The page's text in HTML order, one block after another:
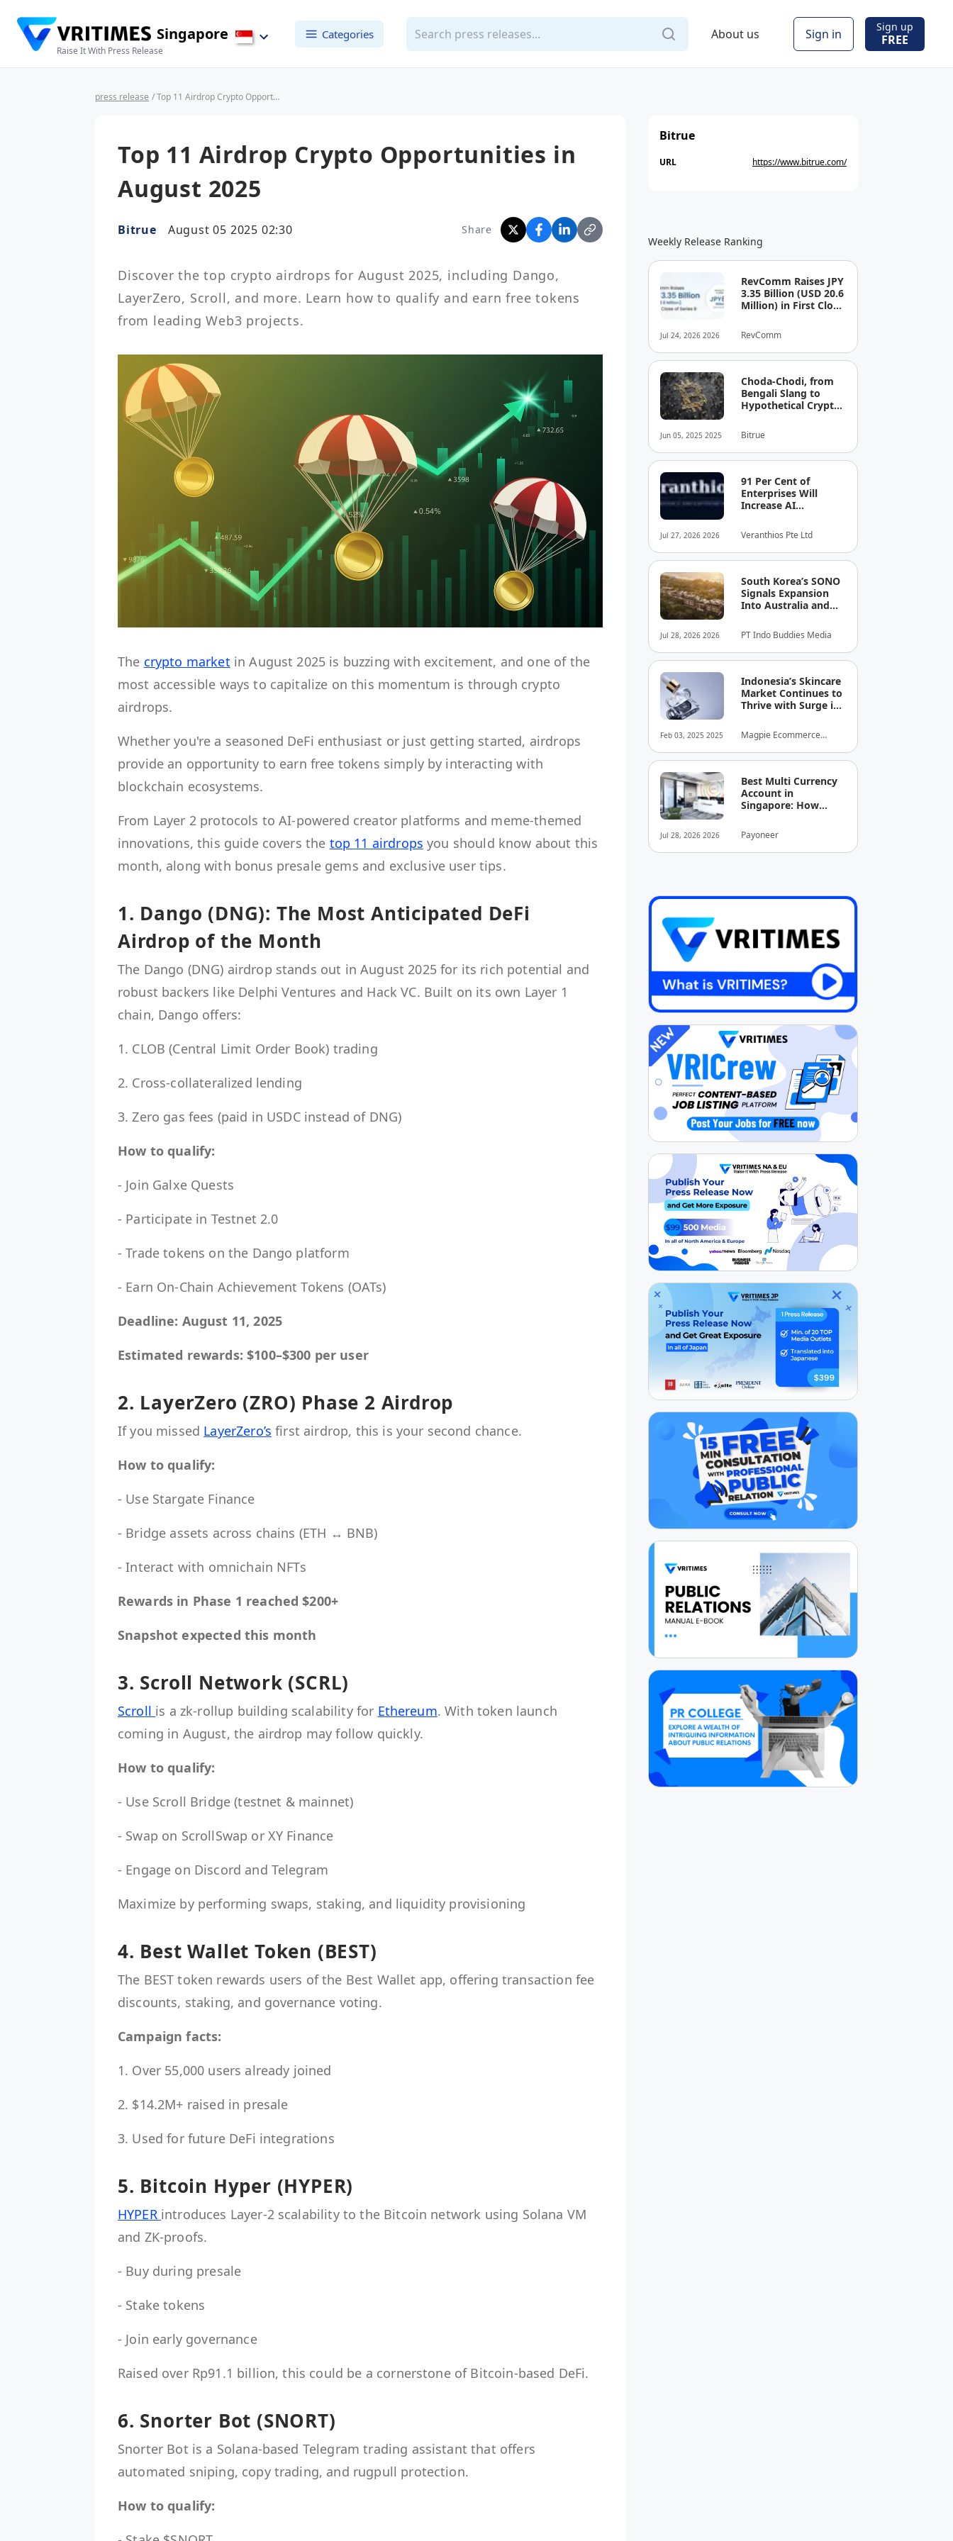
Singapore
Raise It With Press Release
Categories About us Sign in Sign up
FREE
press release / Top 11 Airdrop Crypto Opportunities in August 2025
Top 11 Airdrop Crypto Opportunities in
August 2025
Bitrue August 05 2025 02:30 Share
Discover the top crypto airdrops for August 2025, including Dango,
LayerZero, Scroll, and more. Learn how to qualify and earn free tokens
from leading Web3 projects.
The crypto market in August 2025 is buzzing with excitement, and one of the
most accessible ways to capitalize on this momentum is through crypto
airdrops.
Whether you're a seasoned DeFi enthusiast or just getting started, airdrops
provide an opportunity to earn free tokens simply by interacting with
blockchain ecosystems.
From Layer 2 protocols to AI-powered creator platforms and meme-themed
innovations, this guide covers the top 11 airdrops you should know about this
month, along with bonus presale gems and exclusive user tips.
1. Dango (DNG): The Most Anticipated DeFi
Airdrop of the Month
The Dango (DNG) airdrop stands out in August 2025 for its rich potential and
robust backers like Delphi Ventures and Hack VC. Built on its own Layer 1
chain, Dango offers:
1. CLOB (Central Limit Order Book) trading
2. Cross-collateralized lending
3. Zero gas fees (paid in USDC instead of DNG)
How to qualify:
- Join Galxe Quests
- Participate in Testnet 2.0
- Trade tokens on the Dango platform
- Earn On-Chain Achievement Tokens (OATs)
Deadline: August 11, 2025
Estimated rewards: $100–$300 per user
2. LayerZero (ZRO) Phase 2 Airdrop
If you missed LayerZero’s first airdrop, this is your second chance.
How to qualify:
- Use Stargate Finance
- Bridge assets across chains (ETH ↔ BNB)
- Interact with omnichain NFTs
Rewards in Phase 1 reached $200+
Snapshot expected this month
3. Scroll Network (SCRL)
Scroll is a zk-rollup building scalability for Ethereum. With token launch
coming in August, the airdrop may follow quickly.
How to qualify:
- Use Scroll Bridge (testnet & mainnet)
- Swap on ScrollSwap or XY Finance
- Engage on Discord and Telegram
Maximize by performing swaps, staking, and liquidity provisioning
4. Best Wallet Token (BEST)
The BEST token rewards users of the Best Wallet app, offering transaction fee
discounts, staking, and governance voting.
Campaign facts:
1. Over 55,000 users already joined
2. $14.2M+ raised in presale
3. Used for future DeFi integrations
5. Bitcoin Hyper (HYPER)
HYPER introduces Layer-2 scalability to the Bitcoin network using Solana VM
and ZK-proofs.
- Buy during presale
- Stake tokens
- Join early governance
Raised over Rp91.1 billion, this could be a cornerstone of Bitcoin-based DeFi.
6. Snorter Bot (SNORT)
Snorter Bot is a Solana-based Telegram trading assistant that offers
automated sniping, copy trading, and rugpull protection.
How to qualify:
Bitrue
URL https://www.bitrue.com/
Weekly Release Ranking
Jul 24, 2026 2026
RevComm Raises JPY
3.35 Billion (USD 20.6
Million) in First Close
Total Funding to JPY
8.6 Billion (USD 52.8
Million)
RevComm
Jun 05, 2025 2025
Choda-Chodi, from
Bengali Slang to
Hypothetical Crypto
Bitrue
Jul 27, 2026 2026
91 Per Cent of
Enterprises Will
Increase AI
See the Cost — or
the Risk!
Veranthios Pte Ltd
Jul 28, 2026 2026
South Korea’s SONO
Signals Expansion
Into Australia and
PT Indo Buddies Media
Feb 03, 2025 2025
Indonesia’s Skincare
Market Continues to
Thrive with Surge in
Sales
Magpie Ecommerce
Jul 28, 2026 2026
Best Multi Currency
Account in
Singapore: How
Simplify
International
Business Payments
Payoneer